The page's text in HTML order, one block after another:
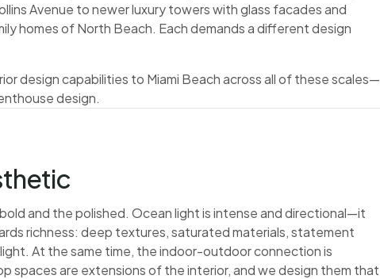
Avenue to newer luxury towers with glass facades and
homes of North Beach. Each demands a different design
design capabilities to Miami Beach across all of these scales—
design.
and the polished. Ocean light is intense and directional—it
richness: deep textures, saturated materials, statement
At the same time, the indoor-outdoor connection is
spaces are extensions of the interior, and we design them that